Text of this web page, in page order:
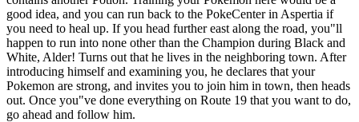
good idea, and you can run back to the PokeCenter in Aspertia if
you need to heal up. If you head further east along the road, you"ll
happen to run into none other than the Champion during Black and
White, Alder! Turns out that he lives in the neighboring town. After
introducing himself and examining you, he declares that your
Pokemon are strong, and invites you to join him in town, then heads
out. Once you"ve done everything on Route 19 that you want to do,
go ahead and follow him.